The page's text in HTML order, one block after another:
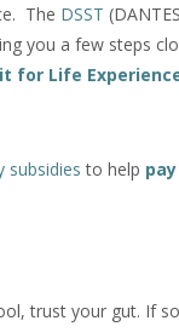
The DSST
you a few steps
for Life
subsidies to help
trust your gut. If